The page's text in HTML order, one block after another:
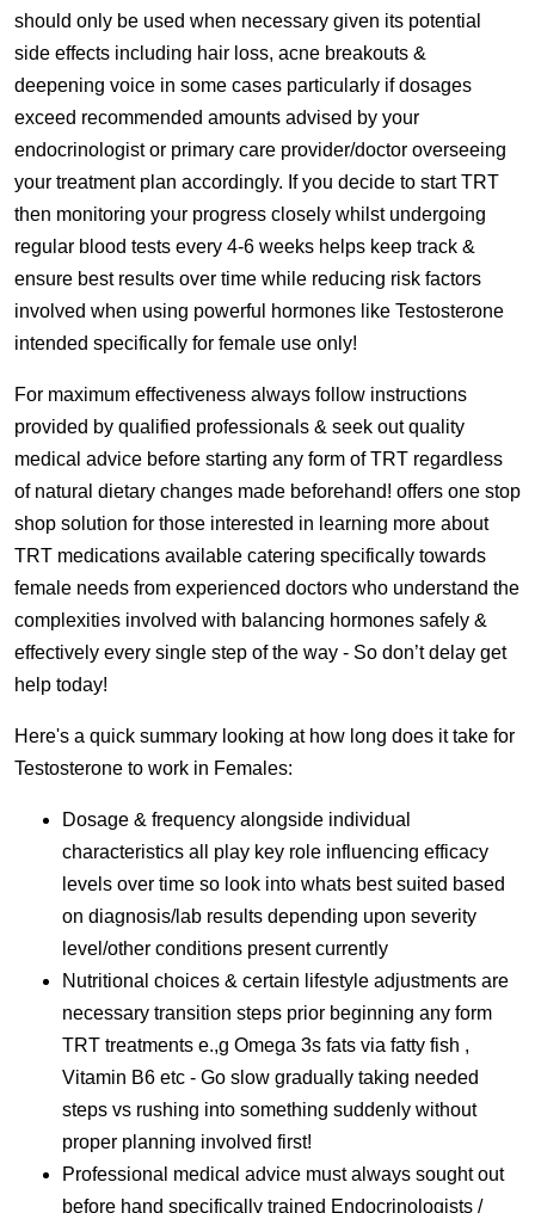
should only be used when necessary given its potential
side effects including hair loss, acne breakouts &
deepening voice in some cases particularly if dosages
exceed recommended amounts advised by your
endocrinologist or primary care provider/doctor overseeing
your treatment plan accordingly. If you decide to start TRT
then monitoring your progress closely whilst undergoing
regular blood tests every 4-6 weeks helps keep track &
ensure best results over time while reducing risk factors
involved when using powerful hormones like Testosterone
intended specifically for female use only!
For maximum effectiveness always follow instructions
provided by qualified professionals & seek out quality
medical advice before starting any form of TRT regardless
of natural dietary changes made beforehand! offers one stop
shop solution for those interested in learning more about
TRT medications available catering specifically towards
female needs from experienced doctors who understand the
complexities involved with balancing hormones safely &
effectively every single step of the way - So don’t delay get
help today!
Here's a quick summary looking at how long does it take for
Testosterone to work in Females:
Dosage & frequency alongside individual
characteristics all play key role influencing efficacy
levels over time so look into whats best suited based
on diagnosis/lab results depending upon severity
level/other conditions present currently
Nutritional choices & certain lifestyle adjustments are
necessary transition steps prior beginning any form
TRT treatments e.,g Omega 3s fats via fatty fish ,
Vitamin B6 etc - Go slow gradually taking needed
steps vs rushing into something suddenly without
proper planning involved first!
Professional medical advice must always sought out
before hand specifically trained Endocrinologists /